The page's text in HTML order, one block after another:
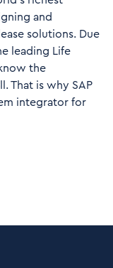
and
solutions. Due
leading Life
the
That is why SAP
integrator for